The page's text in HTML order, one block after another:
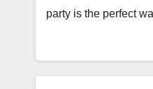
party is the perfect